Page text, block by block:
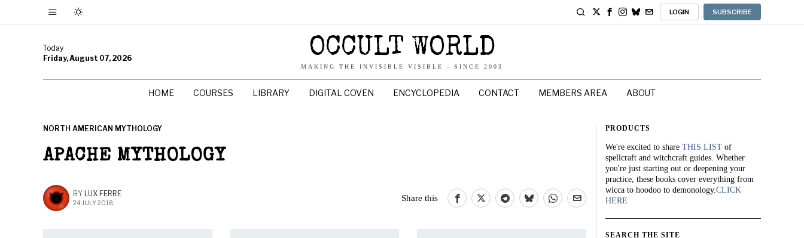
LOGIN SUBSCRIBE
Today
Friday, August 07, 2026
OCCULT WORLD
MAKING THE INVISIBLE VISIBLE - SINCE 2003
HOME COURSES LIBRARY DIGITAL COVEN ENCYCLOPEDIA CONTACT MEMBERS AREA ABOUT
NORTH AMERICAN MYTHOLOGY
APACHE MYTHOLOGY
BY LUX FERRE
24 JULY 2018
Share this
PRODUCTS
We're excited to share THIS LIST of
spellcraft and witchcraft guides. Whether
you're just starting out or deepening your
practice, these books cover everything from
wicca to hoodoo to demonology.CLICK
HERE
SEARCH THE SITE